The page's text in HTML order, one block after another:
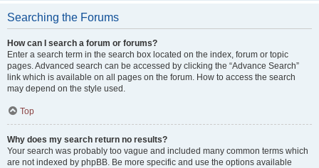
Searching the Forums
How can I search a forum or forums?
Enter a search term in the search box located on the index, forum or topic
pages. Advanced search can be accessed by clicking the “Advance Search”
link which is available on all pages on the forum. How to access the search
may depend on the style used.
Top
Why does my search return no results?
Your search was probably too vague and included many common terms which
are not indexed by phpBB. Be more specific and use the options available